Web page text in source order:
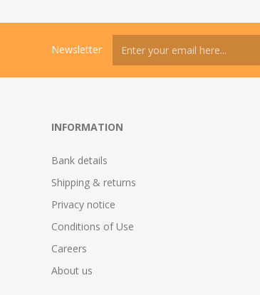
Newsletter
INFORMATION
Bank details
Shipping & returns
Privacy notice
Conditions of Use
Careers
About us